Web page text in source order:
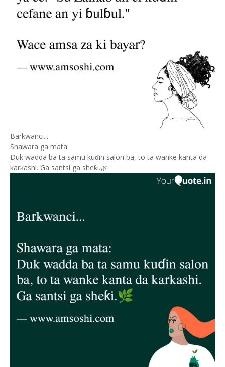
Barkwanci...
Shawara ga mata:
Duk wadda ba ta samu kuɗin salon ba, to ta wanke kanta da
karkashi. Ga santsi ga sheƙi.🌿